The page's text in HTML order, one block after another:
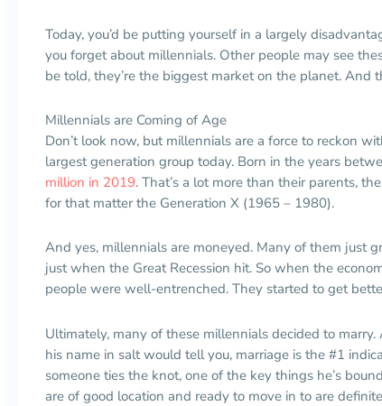
Today, you’d be putting yourself in a largely
you forget about millennials. Other people may see
be told, they’re the biggest market on the planet. And
Millennials are Coming of Age
Don’t look now, but millennials are a force to reckon
largest generation group today. Born in the years
million in 2019. That’s a lot more than their parents,
for that matter the Generation X (1965 – 1980).
And yes, millennials are moneyed. Many of them just
just when the Great Recession hit. So when the
people were well-entrenched. They started to get
Ultimately, many of these millennials decided to
his name in salt would tell you, marriage is the #1
someone ties the knot, one of the key things he’s
are of good location and ready to move in to are